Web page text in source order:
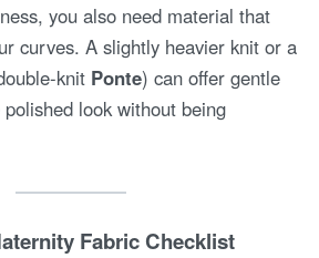
you also need material that
curves. A slightly heavier knit or a
knit Ponte) can offer gentle
look without being
Fabric Checklist